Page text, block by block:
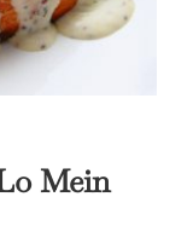
Mein